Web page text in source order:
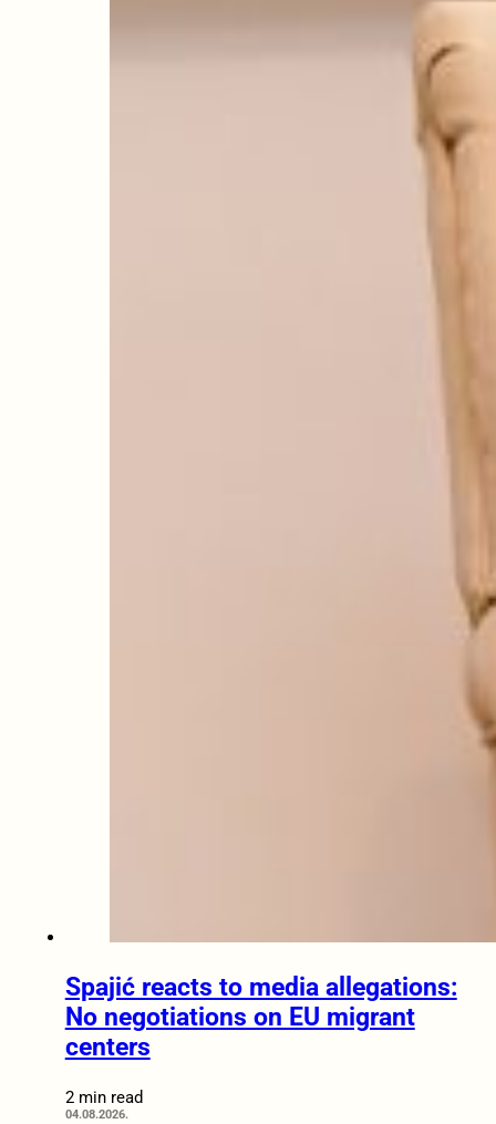
Spajić reacts to media allegations:
No negotiations on EU migrant
centers
2 min read
04.08.2026.